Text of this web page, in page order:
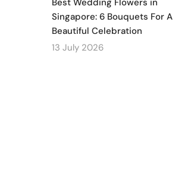
Best Wedding Flowers in
Singapore: 6 Bouquets For A
Beautiful Celebration
13 July 2026